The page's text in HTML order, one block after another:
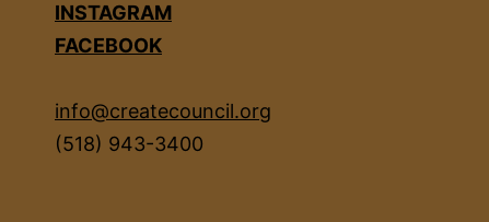
INSTAGRAM
FACEBOOK
info@createcouncil.org
(518) 943-3400